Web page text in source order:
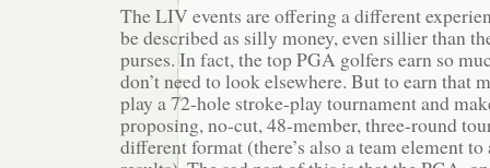
The LIV events are offering a different
be described as silly money, even sillier than
purses. In fact, the top PGA golfers earn so
don’t need to look elsewhere. But to earn that
play a 72-hole stroke-play tournament and
proposing, no-cut, 48-member, three-round
different format (there’s also a team element